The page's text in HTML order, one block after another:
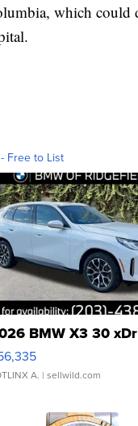
which could
Free to List
BMW X3 30
A. | sellwild.com